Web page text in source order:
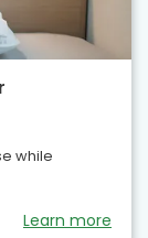
while
Learn more